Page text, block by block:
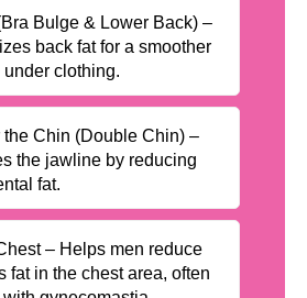
Bulge & Lower Back) –
back fat for a smoother
under clothing.
the Chin (Double Chin) –
the jawline by reducing
fat.
– Helps men reduce
fat in the chest area, often